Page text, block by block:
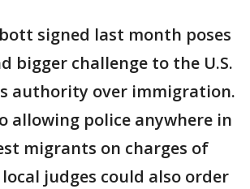
signed last month poses
bigger challenge to the U.S.
authority over immigration.
allowing police anywhere in
migrants on charges of
judges could also order